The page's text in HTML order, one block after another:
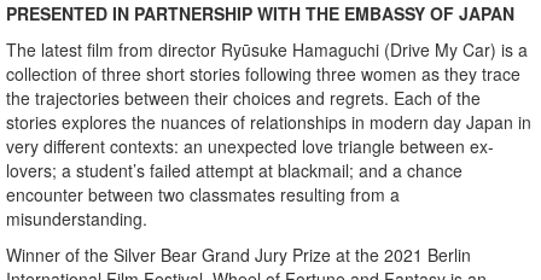
PRESENTED IN PARTNERSHIP WITH THE EMBASSY OF JAPAN
The latest film from director Ryūsuke Hamaguchi (Drive My Car) is a
collection of three short stories following three women as they trace
the trajectories between their choices and regrets. Each of the
stories explores the nuances of relationships in modern day Japan in
very different contexts: an unexpected love triangle between ex-
lovers; a student’s failed attempt at blackmail; and a chance
encounter between two classmates resulting from a
misunderstanding.
Winner of the Silver Bear Grand Jury Prize at the 2021 Berlin